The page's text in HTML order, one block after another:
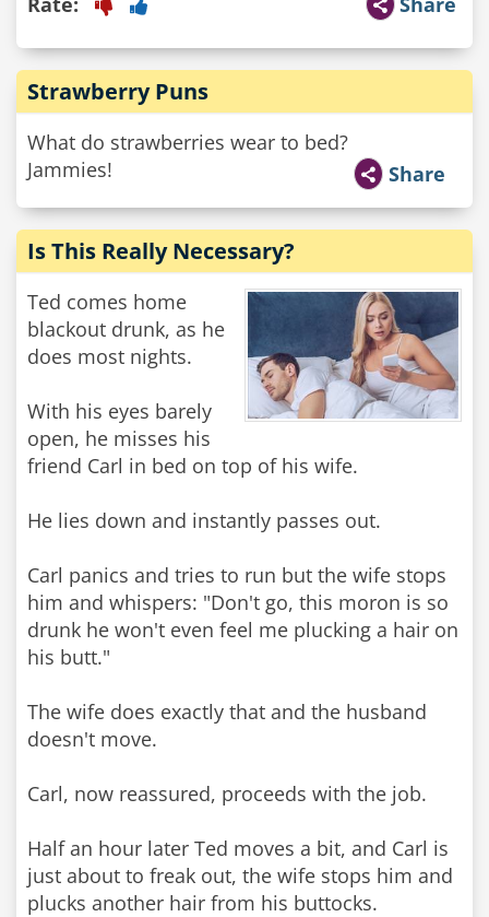
Strawberry Puns
What do strawberries wear to bed?
Jammies!
Share
Is This Really Necessary?
Ted comes home
blackout drunk, as he
does most nights.
With his eyes barely
open, he misses his
friend Carl in bed on top of his wife.
He lies down and instantly passes out.
Carl panics and tries to run but the wife stops
him and whispers: "Don't go, this moron is so
drunk he won't even feel me plucking a hair on
his butt."
The wife does exactly that and the husband
doesn't move.
Carl, now reassured, proceeds with the job.
Half an hour later Ted moves a bit, and Carl is
just about to freak out, the wife stops him and
plucks another hair from his buttocks.